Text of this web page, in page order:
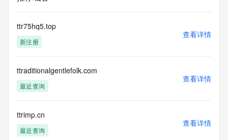
For more information on Whois status codes, please visit
The registration data available in this service is limited.
Additional
The Whois and RDAP services are provided by CentralNic,
and contain
information pertaining to Internet domain names registered
our customers. By using this service you are agreeing (1)
not to use any
information presented here for any purpose other than
ttr75hq5.top
新注册
查看详情
ttraditionalgentlefolk.com
最近查询
查看详情
ttrimp.cn
最近查询
查看详情